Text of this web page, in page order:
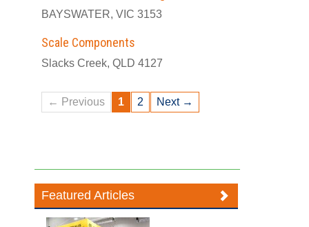
BAYSWATER, VIC 3153
Scale Components
Slacks Creek, QLD 4127
← Previous 1 2 Next →
Featured Articles